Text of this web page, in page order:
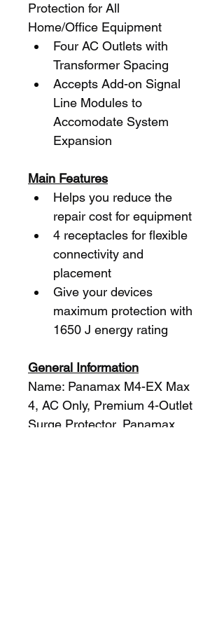
Protection for All
Home/Office Equipment
Four AC Outlets with
Transformer Spacing
Accepts Add-on Signal
Line Modules to
Accomodate System
Expansion
Main Features
Helps you reduce the
repair cost for equipment
4 receptacles for flexible
connectivity and
placement
Give your devices
maximum protection with
1650 J energy rating
General Information
Name: Panamax M4-EX Max
4, AC Only, Premium 4-Outlet
Surge Protector, Panamax